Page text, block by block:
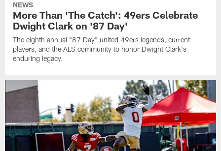
NEWS
More Than 'The Catch': 49ers Celebrate
Dwight Clark on '87 Day'
The eighth annual "87 Day" united 49ers legends, current
players, and the ALS community to honor Dwight Clark's
enduring legacy.